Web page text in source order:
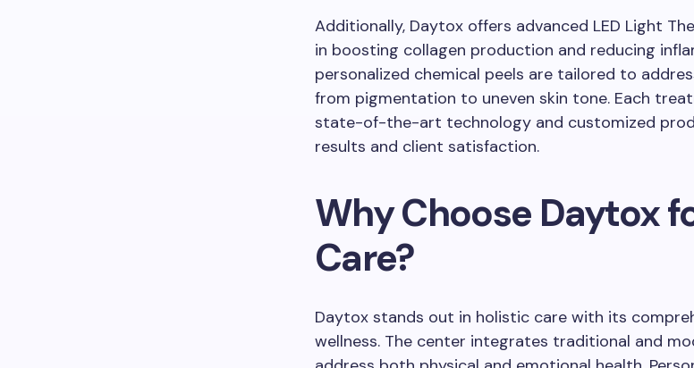
Additionally, Daytox offers advanced LED Light
in boosting collagen production and reducing
personalized chemical peels are tailored to
from pigmentation to uneven skin tone. Each
state-of-the-art technology and customized
results and client satisfaction.
Why Choose Daytox
Care?
Daytox stands out in holistic care with its
wellness. The center integrates traditional and